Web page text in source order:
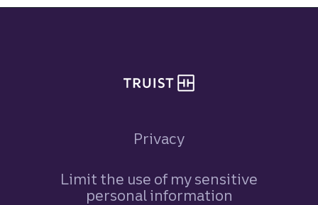
Privacy
Limit the use of my sensitive
personal information